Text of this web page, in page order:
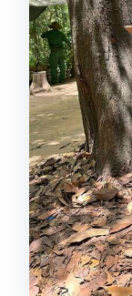
Reality
Price
What
Who
Tour?
Half-